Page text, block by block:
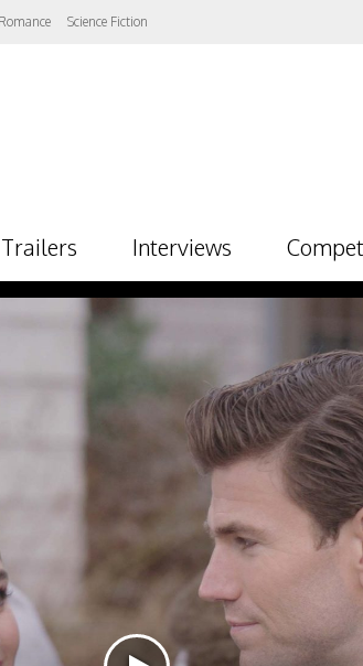
Romance Science Fiction
Trailers Interviews